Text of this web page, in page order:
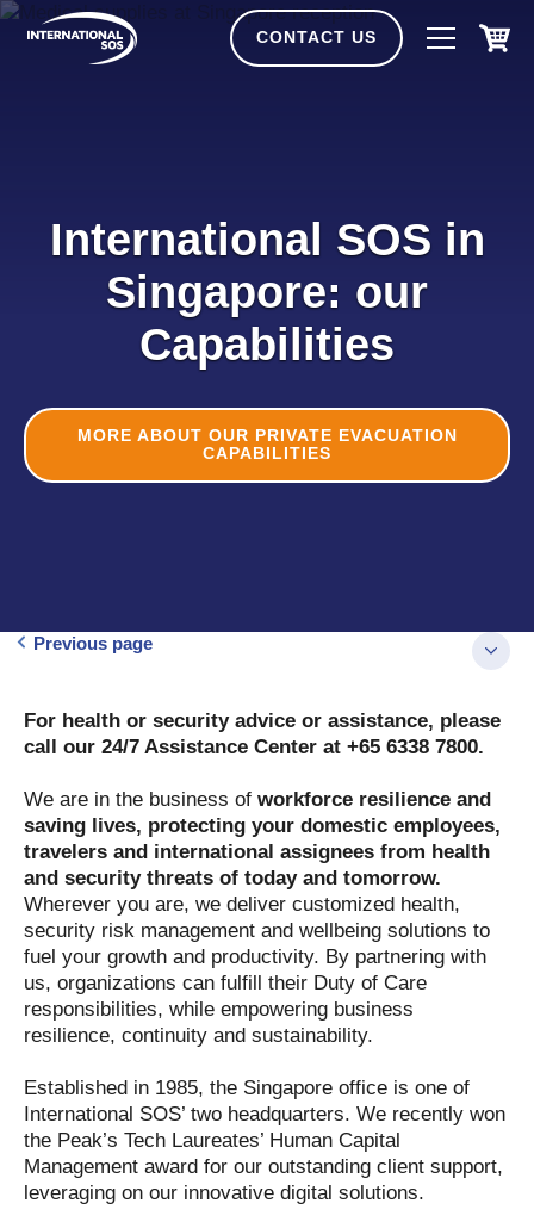
Skip
CONTACT US
International SOS in
Singapore: our
Capabilities
MORE ABOUT OUR PRIVATE EVACUATION
CAPABILITIES
Previous page
For health or security advice or assistance, please
call our 24/7 Assistance Center at +65 6338 7800.
We are in the business of workforce resilience and
saving lives, protecting your domestic employees,
travelers and international assignees from health
and security threats of today and tomorrow.
Wherever you are, we deliver customized health,
security risk management and wellbeing solutions to
fuel your growth and productivity. By partnering with
us, organizations can fulfill their Duty of Care
responsibilities, while empowering business
resilience, continuity and sustainability.
Established in 1985, the Singapore office is one of
International SOS’ two headquarters. We recently won
the Peak’s Tech Laureates’ Human Capital
Management award for our outstanding client support,
leveraging on our innovative digital solutions.